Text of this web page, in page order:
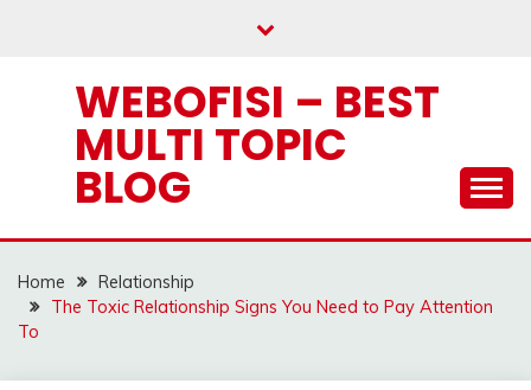
WEBOFISI – BEST
MULTI TOPIC
BLOG
Home
Relationship
The Toxic Relationship Signs You Need to Pay Attention
To